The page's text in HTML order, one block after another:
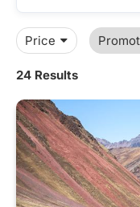
Price
24 Results